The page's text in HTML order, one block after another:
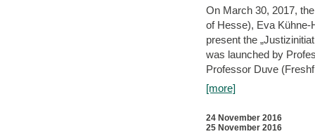
On March 30, 2017,
of Hesse), Eva Kühne-
present the
was launched by
Professor Duve
[more]
24 November 2016
25 November 2016